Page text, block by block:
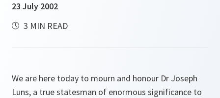
23 July 2002
3 MIN READ
We are here today to mourn and honour Dr Joseph
Luns, a true statesman of enormous significance to